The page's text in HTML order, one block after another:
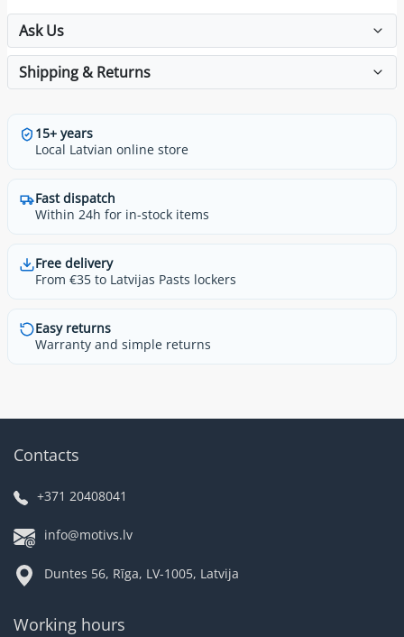
Ask Us
Shipping & Returns
15+ years
Local Latvian online store
Fast dispatch
Within 24h for in-stock items
Free delivery
From €35 to Latvijas Pasts lockers
Easy returns
Warranty and simple returns
Contacts
+371 20408041
info@motivs.lv
Duntes 56, Rīga, LV-1005, Latvija
Working hours